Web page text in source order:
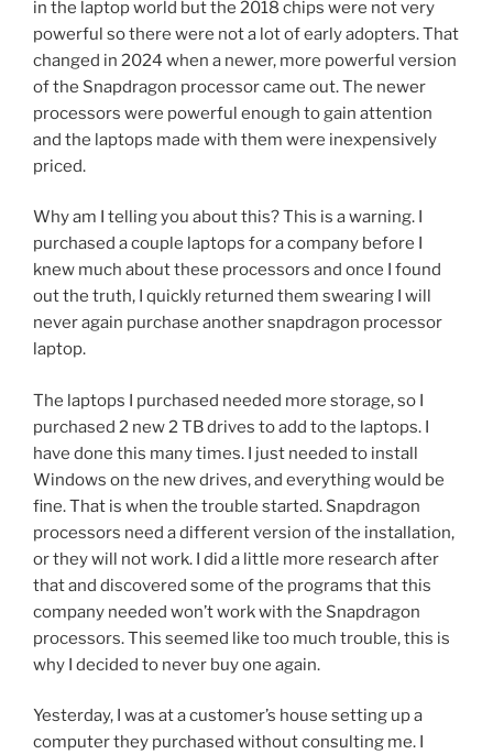
in the laptop world but the 2018 chips were not very
powerful so there were not a lot of early adopters. That
changed in 2024 when a newer, more powerful version
of the Snapdragon processor came out. The newer
processors were powerful enough to gain attention
and the laptops made with them were inexpensively
priced.
Why am I telling you about this? This is a warning. I
purchased a couple laptops for a company before I
knew much about these processors and once I found
out the truth, I quickly returned them swearing I will
never again purchase another snapdragon processor
laptop.
The laptops I purchased needed more storage, so I
purchased 2 new 2 TB drives to add to the laptops. I
have done this many times. I just needed to install
Windows on the new drives, and everything would be
fine. That is when the trouble started. Snapdragon
processors need a different version of the installation,
or they will not work. I did a little more research after
that and discovered some of the programs that this
company needed won’t work with the Snapdragon
processors. This seemed like too much trouble, this is
why I decided to never buy one again.
Yesterday, I was at a customer’s house setting up a
computer they purchased without consulting me. I